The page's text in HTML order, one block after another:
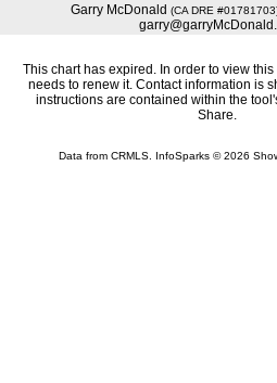
Garry McDonald (CA DRE
This chart has expired. In order to view
needs to renew it. Contact information is
instructions are contained within the
Share.
Data from CRMLS. InfoSparks © 2026